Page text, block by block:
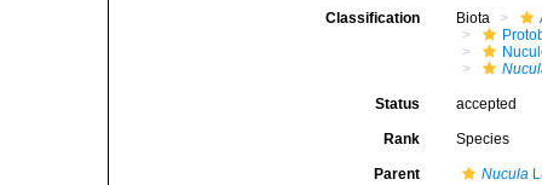
Classification Biota
Status accepted
Rank Species
Parent Nucula